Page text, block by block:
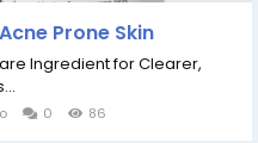
Prone Skin
Ingredient for Clearer,
0 86